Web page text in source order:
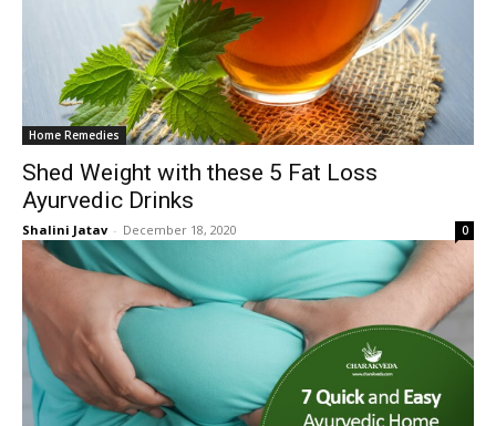
Home Remedies
Shed Weight with these 5 Fat Loss
Ayurvedic Drinks
Shalini Jatav - December 18, 2020 0